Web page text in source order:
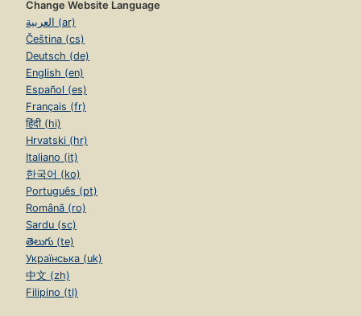
Change Website Language
العربية (ar)
Čeština (cs)
Deutsch (de)
English (en)
Español (es)
Français (fr)
हिंदी (hi)
Hrvatski (hr)
Italiano (it)
한국어 (ko)
Português (pt)
Română (ro)
Sardu (sc)
తెలుగు (te)
Українська (uk)
中文 (zh)
Filipino (tl)